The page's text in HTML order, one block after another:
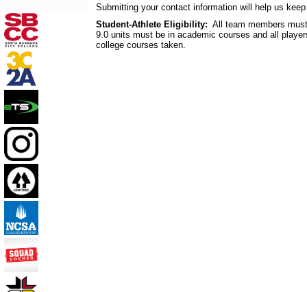
Submitting your contact information will help us
Student-Athlete Eligibility: All team members
9.0 units must be in academic courses and all
college courses taken.